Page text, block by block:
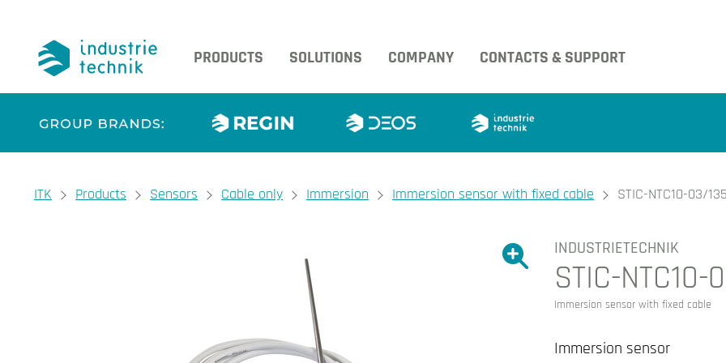
PRODUCTS
SOLUTIONS COMPANY CONTACTS & SUPPORT
You are here:
ITK Products Sensors Cable only Immersion Immersion sensor with fixed cable STIC-NTC10-03/135
Show large version of the image.
Show large version
INDUSTRIETECHNIK
STIC-NTC10-
Immersion sensor with fixed cable
Immersion sensor